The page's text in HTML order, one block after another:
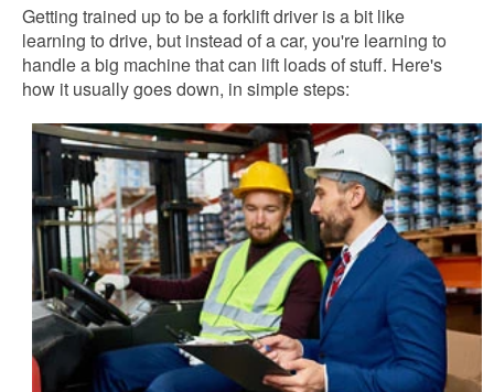
Getting trained up to be a forklift driver is a bit like
learning to drive, but instead of a car, you're learning to
handle a big machine that can lift loads of stuff. Here's
how it usually goes down, in simple steps: